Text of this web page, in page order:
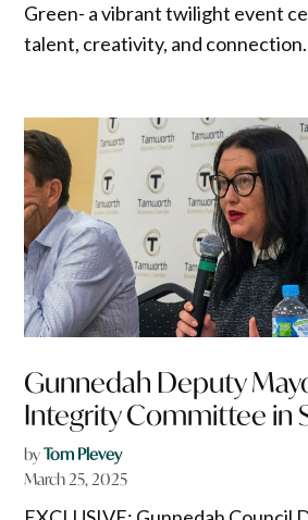
Green- a vibrant twilight event
talent, creativity, and connection.
Gunnedah Deputy
Integrity Committee in
byTom Plevey
March 25, 2025